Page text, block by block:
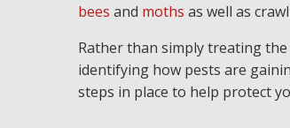
bees and moths as well as
Rather than simply treating
identifying how pests are
steps in place to help protect